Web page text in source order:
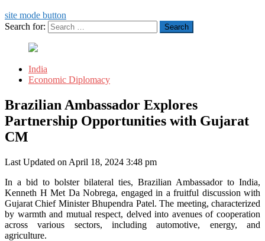
site mode button
Search for:
India
Economic Diplomacy
Brazilian Ambassador Explores
Partnership Opportunities with Gujarat
CM
Last Updated on April 18, 2024 3:48 pm
In a bid to bolster bilateral ties, Brazilian Ambassador to India,
Kenneth H Met Da Nobrega, engaged in a fruitful discussion with
Gujarat Chief Minister Bhupendra Patel. The meeting, characterized
by warmth and mutual respect, delved into avenues of cooperation
across various sectors, including automotive, energy, and
agriculture.